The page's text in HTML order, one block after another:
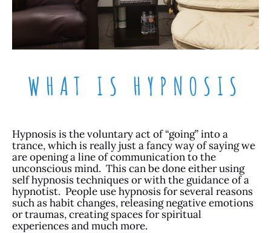
WHAT IS HYPNOSIS
Hypnosis is the voluntary act of “going” into a
trance, which is really just a fancy way of saying we
are opening a line of communication to the
unconscious mind. This can be done either using
self hypnosis techniques or with the guidance of a
hypnotist. People use hypnosis for several reasons
such as habit changes, releasing negative emotions
or traumas, creating spaces for spiritual
experiences and much more.